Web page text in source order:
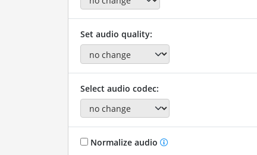
Set audio quality:
Select audio codec:
Normalize audio